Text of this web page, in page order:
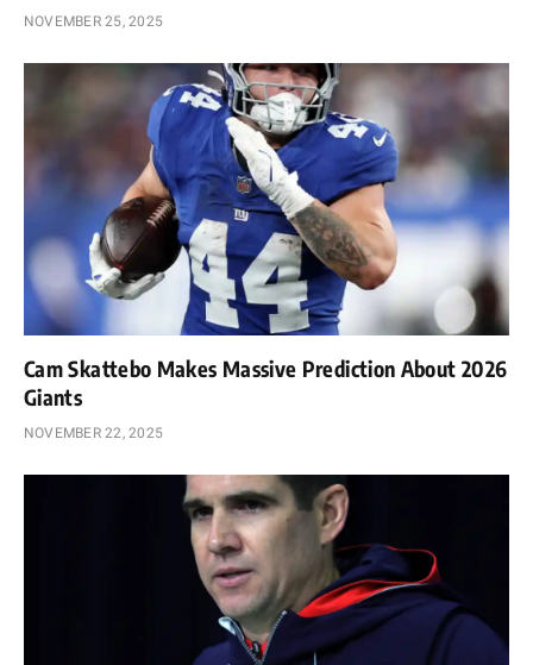
NOVEMBER 25, 2025
Cam Skattebo Makes Massive Prediction About 2026
Giants
NOVEMBER 22, 2025